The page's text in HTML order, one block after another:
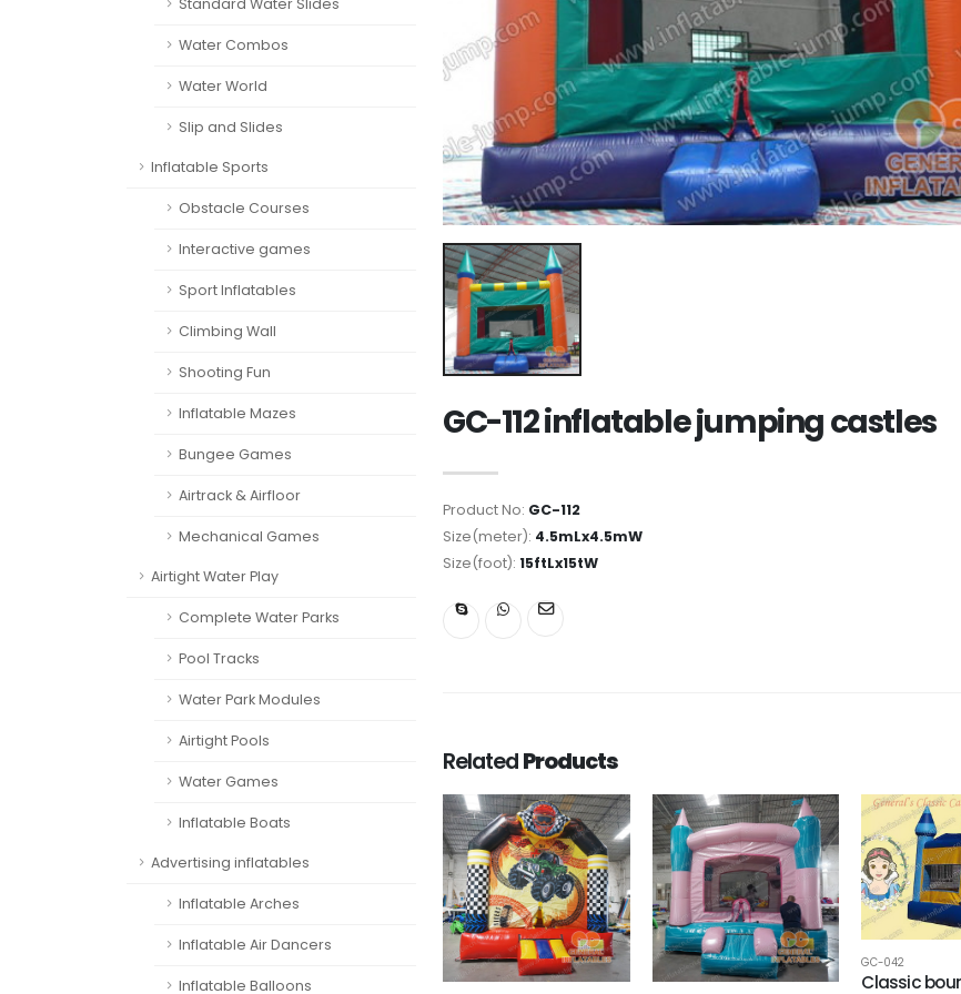
Standard Water Slides
Water Combos
Water World
Slip and Slides
Inflatable Sports
Obstacle Courses
Interactive games
Sport Inflatables
Climbing Wall
Shooting Fun
Inflatable Mazes
Bungee Games
Airtrack & Airfloor
Mechanical Games
Airtight Water Play
Complete Water Parks
Pool Tracks
Water Park Modules
Airtight Pools
Water Games
Inflatable Boats
Advertising inflatables
Inflatable Arches
Inflatable Air Dancers
Inflatable Balloons
GC-112 inflatable jumping castles
Product No: GC-112
Size(meter): 4.5mLx4.5mW
Size(foot): 15ftLx15tW
RelatedProducts
GC-042
Classic